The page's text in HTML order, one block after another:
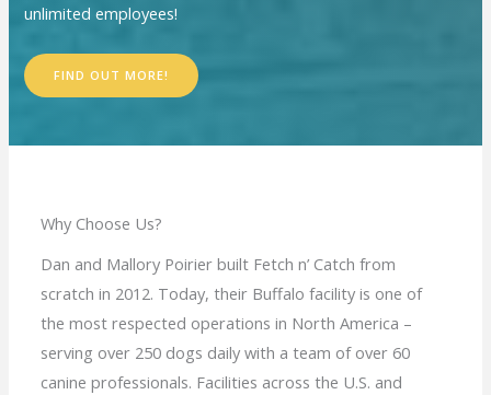
unlimited employees!
FIND OUT MORE!
Why Choose Us?
Dan and Mallory Poirier built Fetch n’ Catch from
scratch in 2012. Today, their Buffalo facility is one of
the most respected operations in North America –
serving over 250 dogs daily with a team of over 60
canine professionals. Facilities across the U.S. and